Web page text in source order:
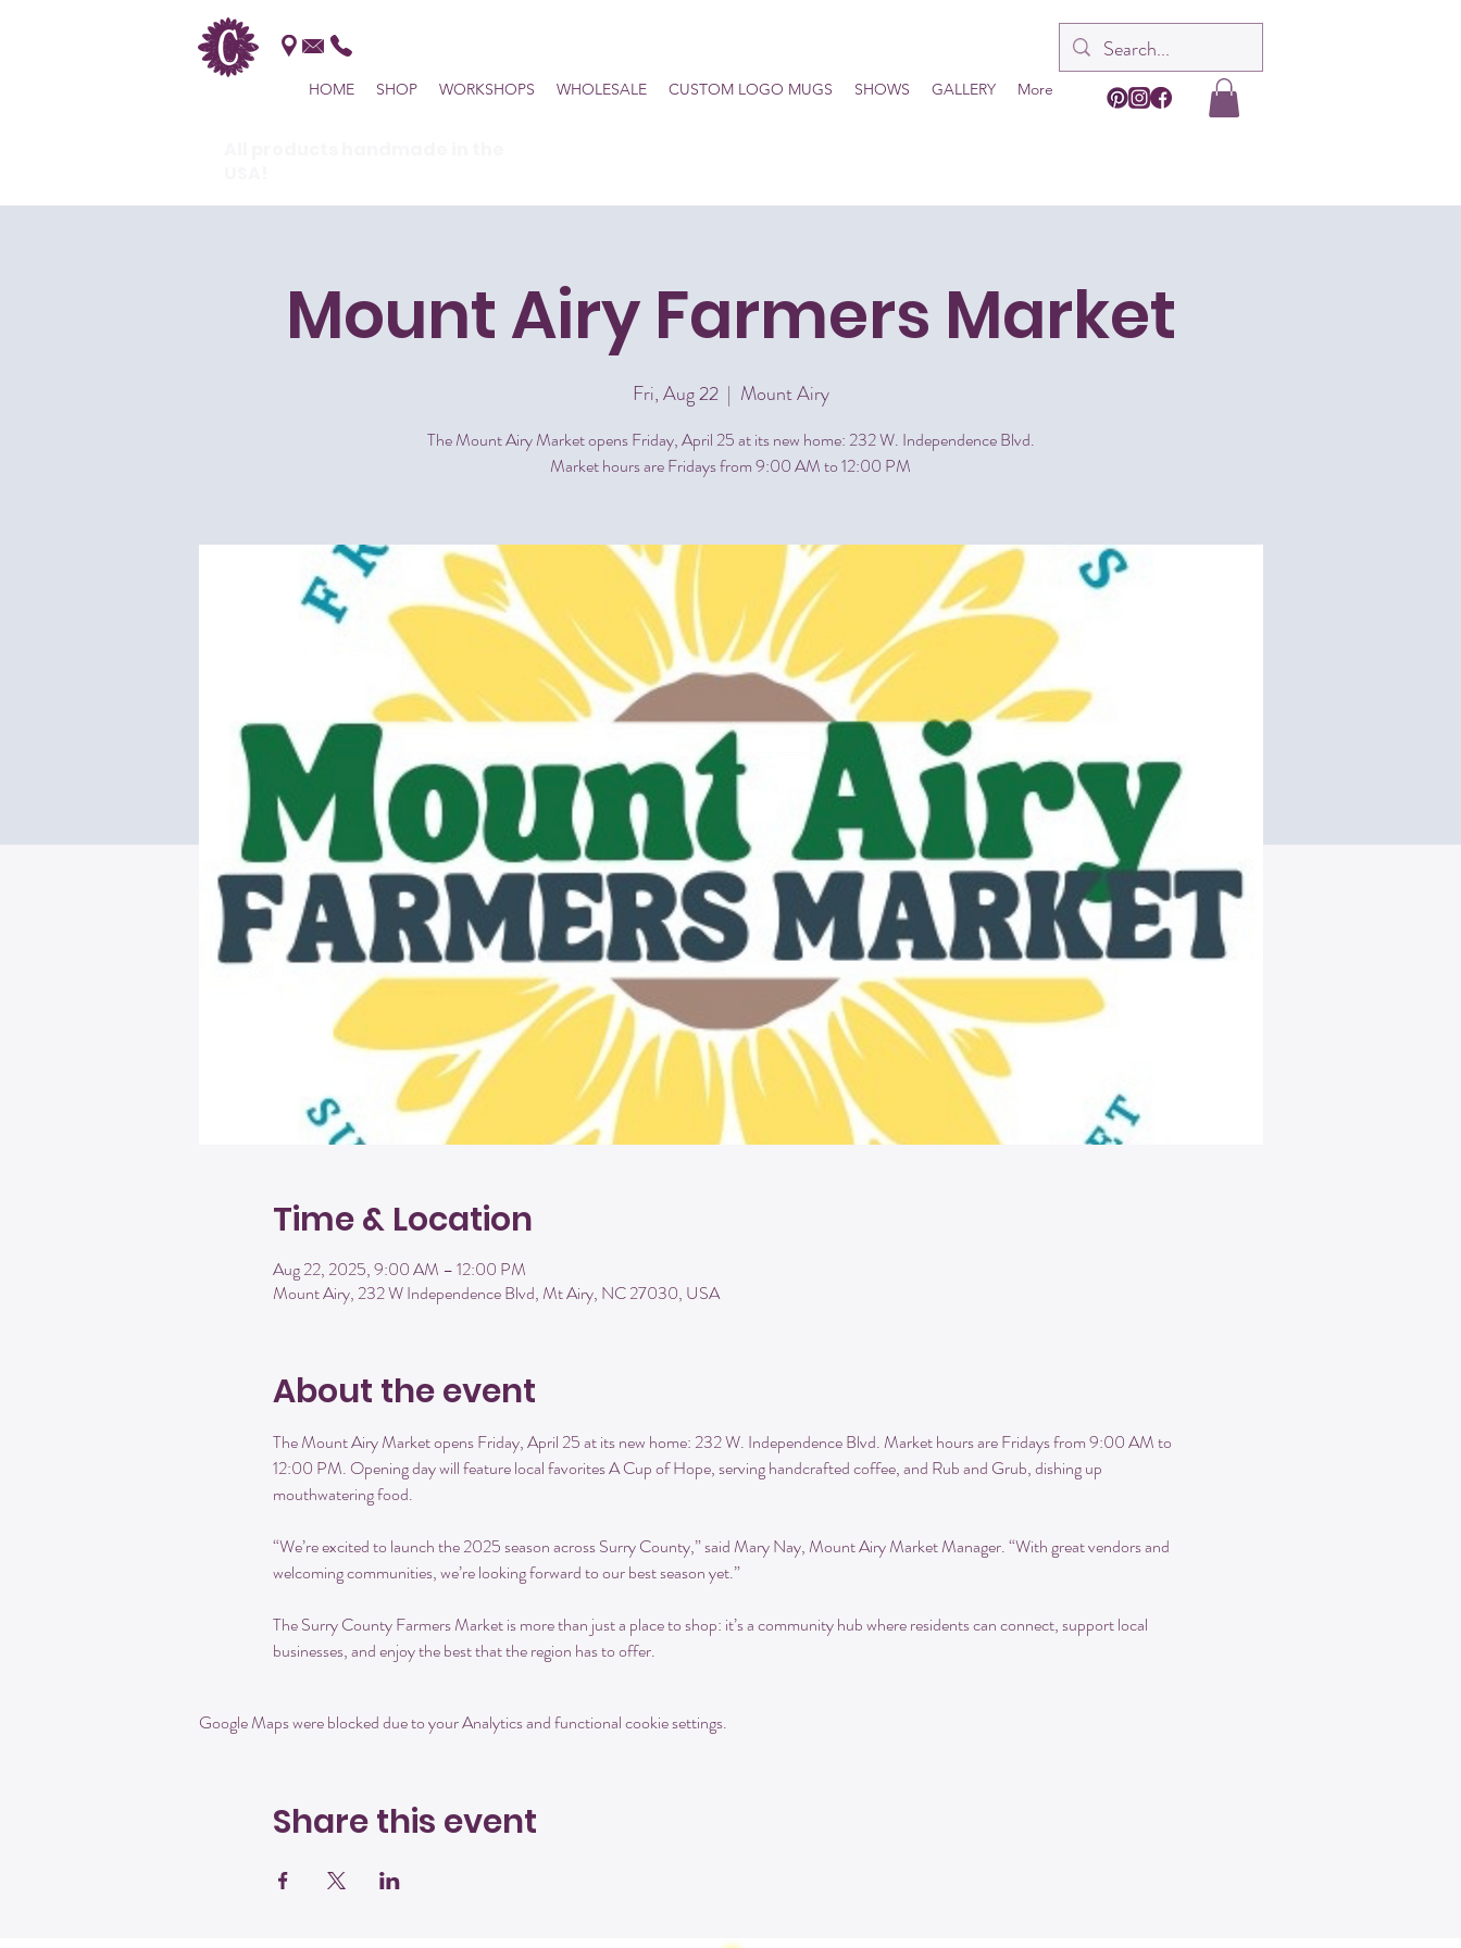
HOME SHOP WORKSHOPS WHOLESALE CUSTOM LOGO MUGS SHOWS GALLERY More
Mount Airy Farmers Market
Fri, Aug 22
  |
Mount Airy
The Mount Airy Market opens Friday, April 25 at its new home: 232 W. Independence Blvd.
Market hours are Fridays from 9:00 AM to 12:00 PM
Time & Location
Aug 22, 2025, 9:00 AM – 12:00 PM
Mount Airy, 232 W Independence Blvd, Mt Airy, NC 27030, USA
About the event
The Mount Airy Market opens Friday, April 25 at its new home: 232 W. Independence Blvd. Market hours are Fridays from 9:00 AM to
12:00 PM. Opening day will feature local favorites A Cup of Hope, serving handcrafted coffee, and Rub and Grub, dishing up
mouthwatering food.
“We’re excited to launch the 2025 season across Surry County,” said Mary Nay, Mount Airy Market Manager. “With great vendors and
welcoming communities, we’re looking forward to our best season yet.”
The Surry County Farmers Market is more than just a place to shop: it’s a community hub where residents can connect, support local
businesses, and enjoy the best that the region has to offer.
Google Maps were blocked due to your Analytics and functional cookie settings.
Share this event